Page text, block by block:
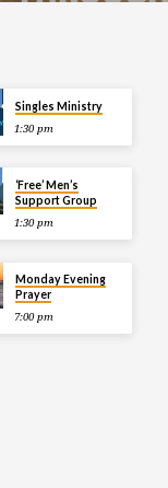
Singles Ministry
1:30 pm
‘Free’ Men’s
Support Group
1:30 pm
Monday Evening
Prayer
7:00 pm